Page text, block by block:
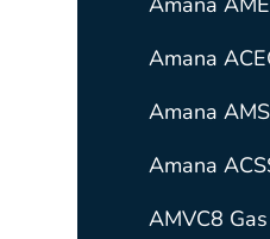
Amana
Amana
Amana
AMVC8